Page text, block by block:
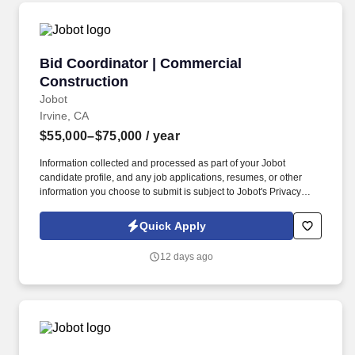
Bid Coordinator | Commercial
Construction
Jobot
Bid Coordinator | Commercial Construction
Irvine, CA
$55,000–$75,000 / year
Information collected and processed as part of your Jobot
candidate profile, and any job applications, resumes, or other
information you choose to submit is subject to Jobot's Privacy
Jobot Notice Regarding Automated Employment Decision Tools
which are available at jobot.com/legal. We are a specialized
technical tenant improvement and renovation projects across life
Quick Apply
12 days ago